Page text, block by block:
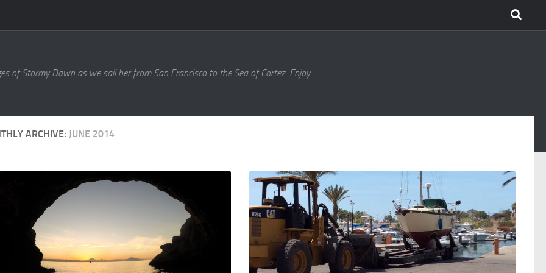
of Stormy Dawn as we sail her from San Francisco to the Sea of Cortez. Enjoy.
ARCHIVE: JUNE 2014